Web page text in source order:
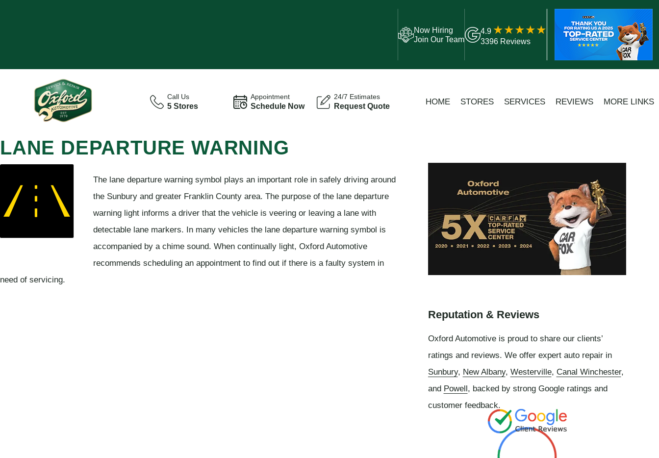
Now Hiring
Join Our Team
4.9
3396 Reviews
Call Us
5 Stores
Appointment
Schedule Now
24/7 Estimates
Request Quote HOME STORES SERVICES REVIEWS MORE LINKS
LANE DEPARTURE WARNING
The lane departure warning symbol plays an important role in safely driving around
the Sunbury and greater Franklin County area. The purpose of the lane departure
warning light informs a driver that the vehicle is veering or leaving a lane with
detectable lane markers. In many vehicles the lane departure warning symbol is
accompanied by a chime sound. When continually light, Oxford Automotive
recommends scheduling an appointment to find out if there is a faulty system in
need of servicing.
Reputation & Reviews
Oxford Automotive is proud to share our clients’
ratings and reviews. We offer expert auto repair in
Sunbury, New Albany, Westerville, Canal Winchester,
and Powell, backed by strong Google ratings and
customer feedback.